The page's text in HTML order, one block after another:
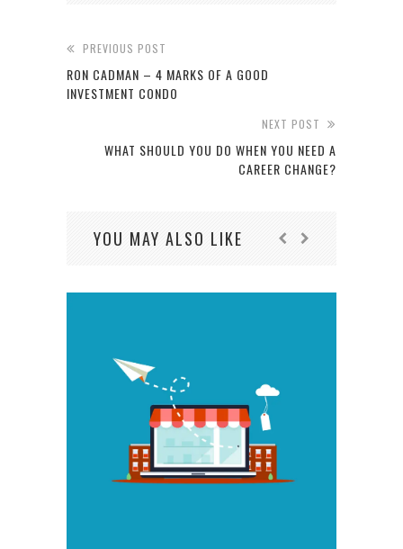
PREVIOUS POST
RON CADMAN – 4 MARKS OF A GOOD
INVESTMENT CONDO
NEXT POST
WHAT SHOULD YOU DO WHEN YOU NEED A
CAREER CHANGE?
YOU MAY ALSO LIKE